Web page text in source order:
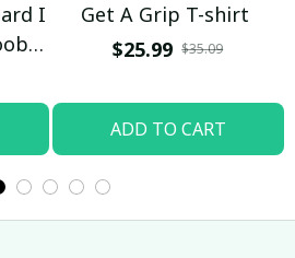
I
Get A Grip T-shirt
$25.99 $35.09
ADD TO CART